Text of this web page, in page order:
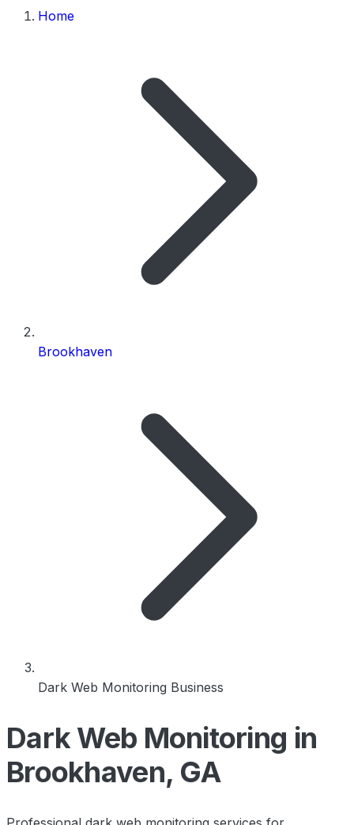
Home
Brookhaven
Dark Web Monitoring Business
Dark Web Monitoring in
Brookhaven, GA